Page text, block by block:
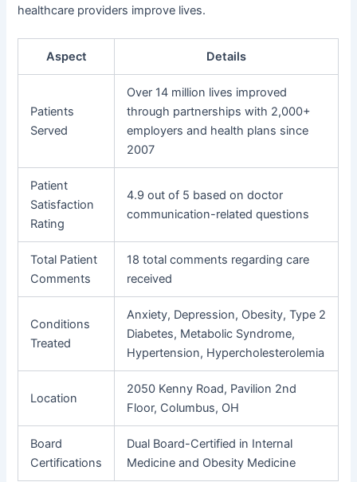
healthcare providers improve lives.
Aspect Details
Patients
Served
Over 14 million lives improved
through partnerships with 2,000+
employers and health plans since
2007
Patient
Satisfaction
Rating
4.9 out of 5 based on doctor
communication-related questions
Total Patient
Comments
18 total comments regarding care
received
Conditions
Treated
Anxiety, Depression, Obesity, Type 2
Diabetes, Metabolic Syndrome,
Hypertension, Hypercholesterolemia
Location
2050 Kenny Road, Pavilion 2nd
Floor, Columbus, OH
Board
Certifications
Dual Board-Certified in Internal
Medicine and Obesity Medicine